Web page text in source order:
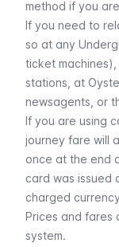
method if you
If you need to
so at any
ticket
stations, at
newsagents, or
If you are using
journey fare will
once at the end
card was issued
charged
Prices and fares
system.